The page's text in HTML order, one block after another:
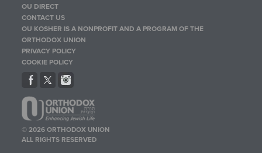
OU DIRECT
CONTACT US
OU KOSHER IS A NONPROFIT AND A PROGRAM OF THE
ORTHODOX UNION
PRIVACY POLICY
COOKIE POLICY
© 2026 ORTHODOX UNION
ALL RIGHTS RESERVED